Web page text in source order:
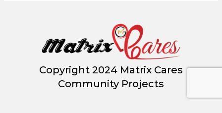
Copyright 2024 Matrix Cares
Community Projects